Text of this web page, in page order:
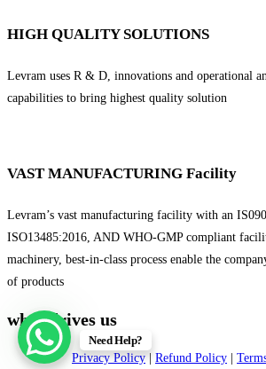
HIGH QUALITY SOLUTIONS
Levram uses R & D, innovations and operational
capabilities to bring highest quality solution
VAST MANUFACTURING Facility
Levram’s vast manufacturing facility with an
ISO13485:2016, AND WHO-GMP compliant
machinery, best-in-class process enable the
of products
what drives us
Privacy Policy| Refund Policy
Need Help?